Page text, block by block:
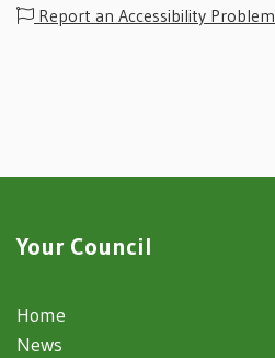
Report an Accessibility Problem
Your Council
Home
News